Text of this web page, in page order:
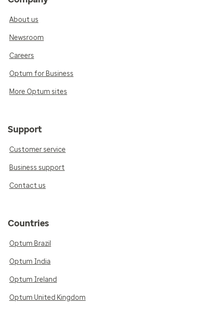
About us
Newsroom
Careers
Optum for Business
More Optum sites
Support
Customer service
Business support
Contact us
Countries
Optum Brazil
Optum India
Optum Ireland
Optum United Kingdom